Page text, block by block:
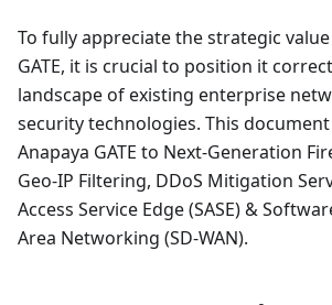
To fully appreciate the strategic
GATE, it is crucial to position it
landscape of existing enterprise
security technologies. This
Anapaya GATE to Next-Generation
Geo-IP Filtering, DDoS Mitigation
Access Service Edge (SASE) &
Area Networking (SD-WAN).